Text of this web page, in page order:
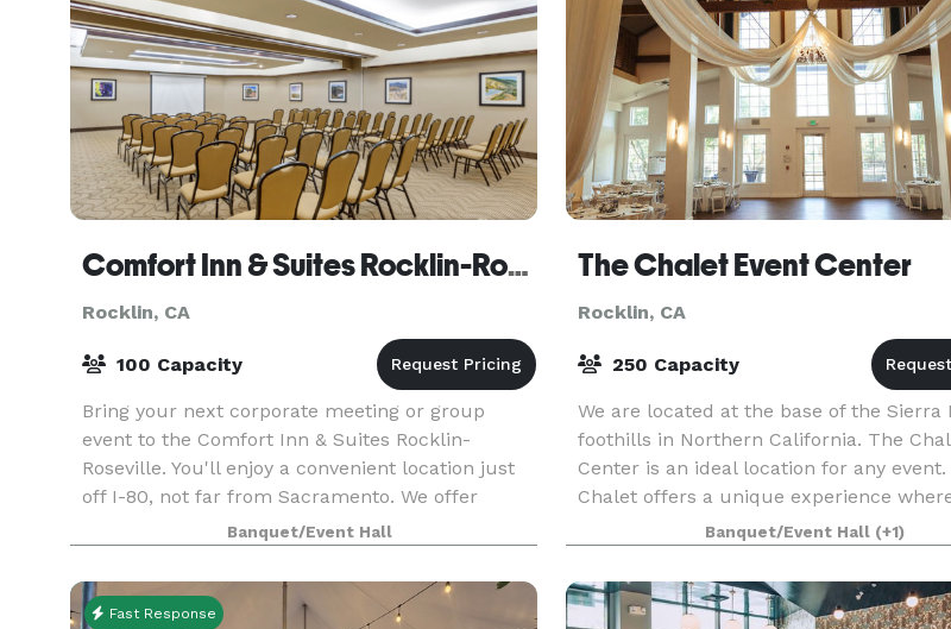
Comfort Inn & Suites Rocklin-Roseville
Rocklin, CA
100 Capacity
Bring your next corporate meeting or group
event to the Comfort Inn & Suites Rocklin-
Roseville. You'll enjoy a convenient location just
off I-80, not far from Sacramento. We offer
spacious rooms and amenities such as free WiFi
and a free ho
Banquet/Event Hall
The Chalet Event Center
Rocklin, CA
250 Capacity
We are located at the base of the Sierra
foothills in Northern California. The
Center is an ideal location for any event.
Chalet offers a unique experience
and your closest family and friends can
Banquet/Event Hall (+1)
Fast Response